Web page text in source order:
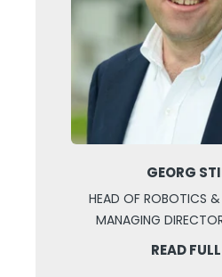
GEORG
HEAD OF ROBOTICS
MANAGING
READ